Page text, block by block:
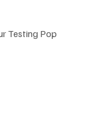
Testing Pop